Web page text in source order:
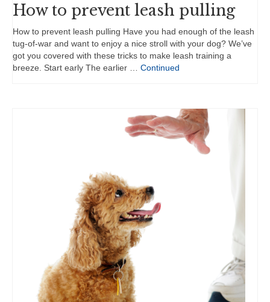
How to prevent leash pulling
How to prevent leash pulling Have you had enough of the leash
tug-of-war and want to enjoy a nice stroll with your dog? We’ve
got you covered with these tricks to make leash training a
breeze. Start early The earlier … Continued